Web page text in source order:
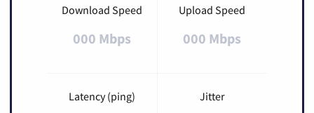
Download Speed
000 Mbps
Upload Speed
000 Mbps
Latency (ping) Jitter